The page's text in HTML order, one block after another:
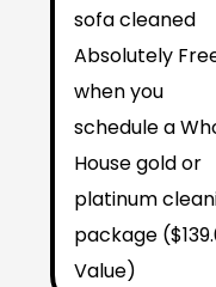
sofa cleaned
Absolutely
when you
schedule a
House gold or
platinum
package
Value)